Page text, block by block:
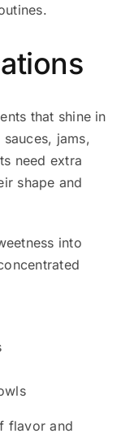
that shine in
jams,
need extra
shape and
into
flavor and